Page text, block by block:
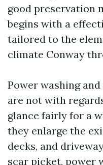
good preservation
begins with a
tailored to the
climate Conway
Power washing
are not with
glance fairly for a
they enlarge the
decks, and
scar picket, power